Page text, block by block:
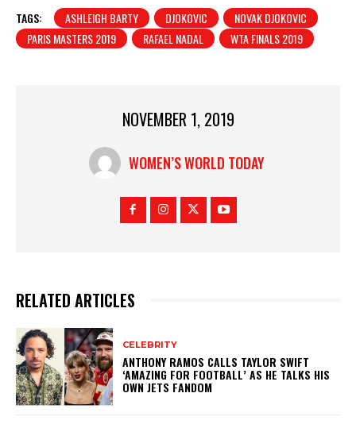
TAGS: ASHLEIGH BARTY DJOKOVIC
NOVAK DJOKOVIC
PARIS MASTERS 2019
RAFAEL NADAL WTA FINALS 2019
NOVEMBER 1, 2019
WOMEN’S WORLD TODAY
RELATED ARTICLES
CELEBRITY
ANTHONY RAMOS CALLS TAYLOR SWIFT
‘AMAZING FOR FOOTBALL’ AS HE TALKS HIS
OWN JETS FANDOM